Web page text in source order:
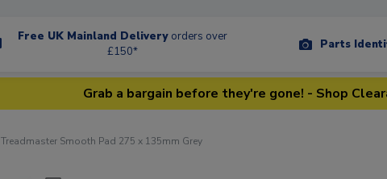
Free UK Mainland Delivery orders over
£150*
Parts
Grab a bargain before they're gone! - Shop
Treadmaster Smooth Pad 275 x 135mm Grey